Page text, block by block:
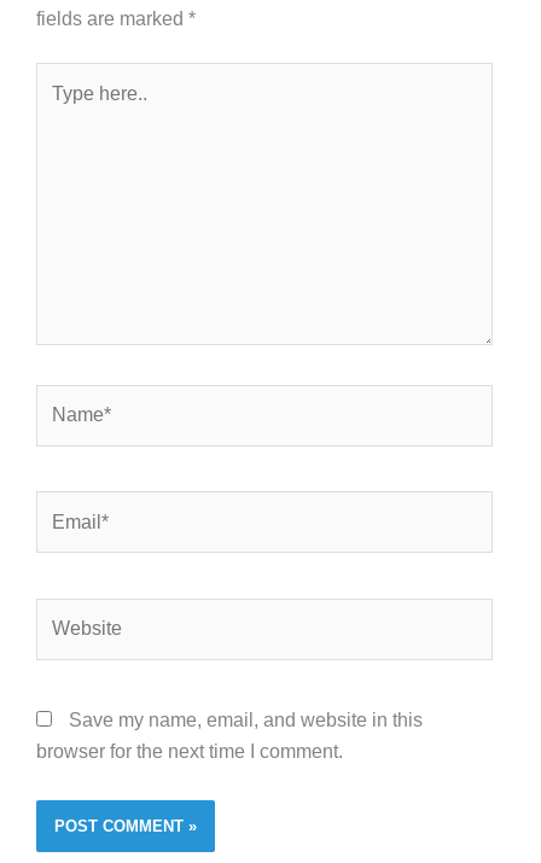
fields are marked *
here..
Save my name, email, and website in this
browser for the next time I comment.